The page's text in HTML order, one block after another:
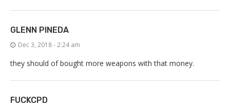
GLENN PINEDA
Dec 3, 2018 - 2:24 am
they should of bought more weapons with that money.
FUCKCPD